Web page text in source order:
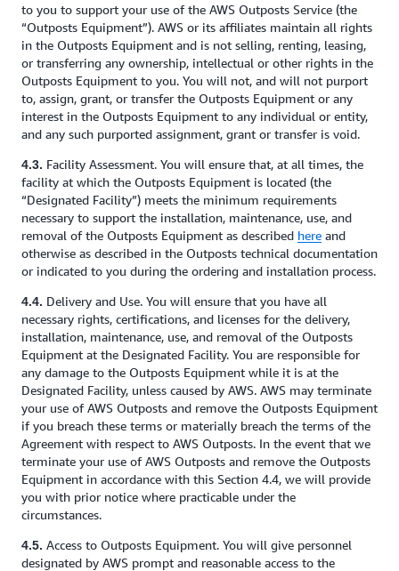
to you to support your use of the AWS Outposts Service (the
“Outposts Equipment”). AWS or its affiliates maintain all rights
in the Outposts Equipment and is not selling, renting, leasing,
or transferring any ownership, intellectual or other rights in the
Outposts Equipment to you. You will not, and will not purport
to, assign, grant, or transfer the Outposts Equipment or any
interest in the Outposts Equipment to any individual or entity,
and any such purported assignment, grant or transfer is void.
4.3. Facility Assessment. You will ensure that, at all times, the
facility at which the Outposts Equipment is located (the
“Designated Facility”) meets the minimum requirements
necessary to support the installation, maintenance, use, and
removal of the Outposts Equipment as described here and
otherwise as described in the Outposts technical documentation
or indicated to you during the ordering and installation process.
4.4. Delivery and Use. You will ensure that you have all
necessary rights, certifications, and licenses for the delivery,
installation, maintenance, use, and removal of the Outposts
Equipment at the Designated Facility. You are responsible for
any damage to the Outposts Equipment while it is at the
Designated Facility, unless caused by AWS. AWS may terminate
your use of AWS Outposts and remove the Outposts Equipment
if you breach these terms or materially breach the terms of the
Agreement with respect to AWS Outposts. In the event that we
terminate your use of AWS Outposts and remove the Outposts
Equipment in accordance with this Section 4.4, we will provide
you with prior notice where practicable under the
circumstances.
4.5. Access to Outposts Equipment. You will give personnel
designated by AWS prompt and reasonable access to the